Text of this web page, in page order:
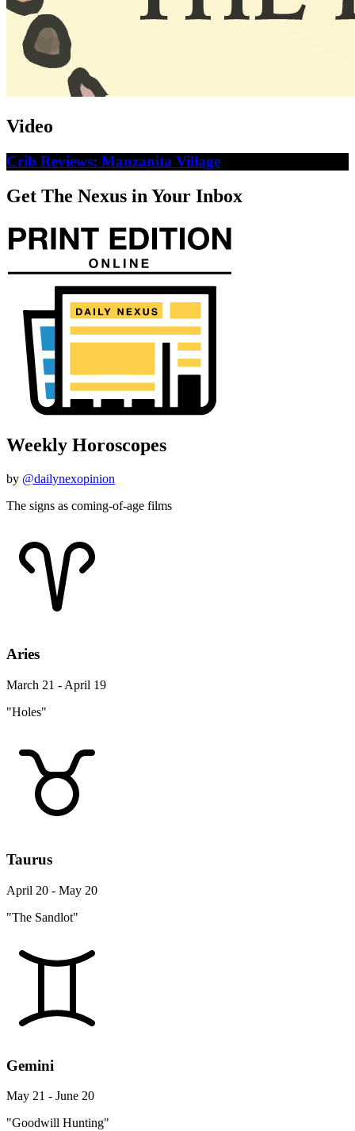
Video
Crib Reviews: Manzanita Village
Get The Nexus in Your Inbox
Weekly Horoscopes
by @dailynexopinion
The signs as coming-of-age films
Aries
March 21 - April 19
"Holes"
Taurus
April 20 - May 20
"The Sandlot"
Gemini
May 21 - June 20
"Goodwill Hunting"